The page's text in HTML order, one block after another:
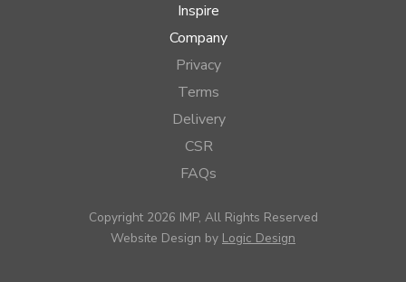
Inspire
Company
Privacy
Terms
Delivery
CSR
FAQs
Copyright 2026 IMP, All Rights Reserved
Website Design by Logic Design